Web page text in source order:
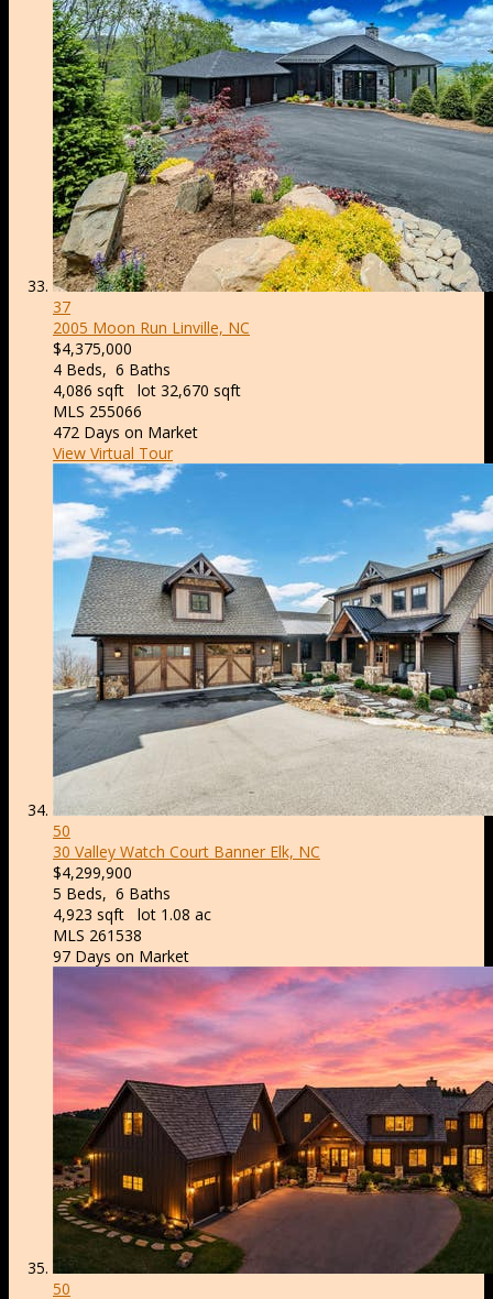
37
2005 Moon Run Linville, NC
$4,375,000
4 Beds, 6 Baths
4,086 sqft lot 32,670 sqft
MLS 255066
472 Days on Market
View Virtual Tour
50
30 Valley Watch Court Banner Elk, NC
$4,299,900
5 Beds, 6 Baths
4,923 sqft lot 1.08 ac
MLS 261538
97 Days on Market
50